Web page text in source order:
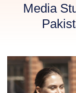
Media